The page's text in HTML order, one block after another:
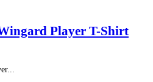
Player T-Shirt